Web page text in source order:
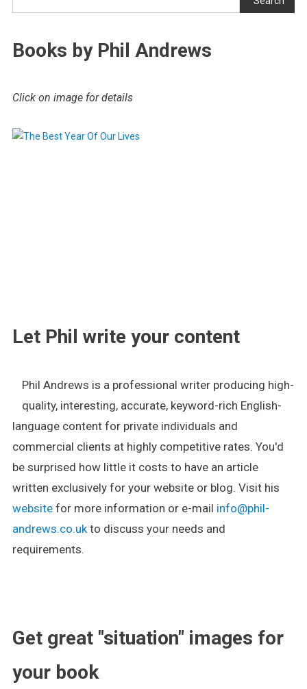
Books by Phil Andrews
Click on image for details
Let Phil write your content
Phil Andrews is a professional writer producing high-
quality, interesting, accurate, keyword-rich English-
language content for private individuals and
commercial clients at highly competitive rates. You'd
be surprised how little it costs to have an article
written exclusively for your website or blog. Visit his
websitefor more information or e-mail info@phil-
andrews.co.ukto discuss your needs and
requirements.
Get great "situation" images for
your book